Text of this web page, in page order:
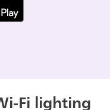
Fi lighting